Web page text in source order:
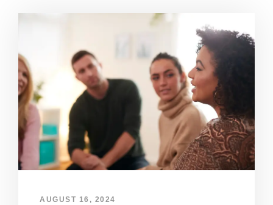
AUGUST 16, 2024